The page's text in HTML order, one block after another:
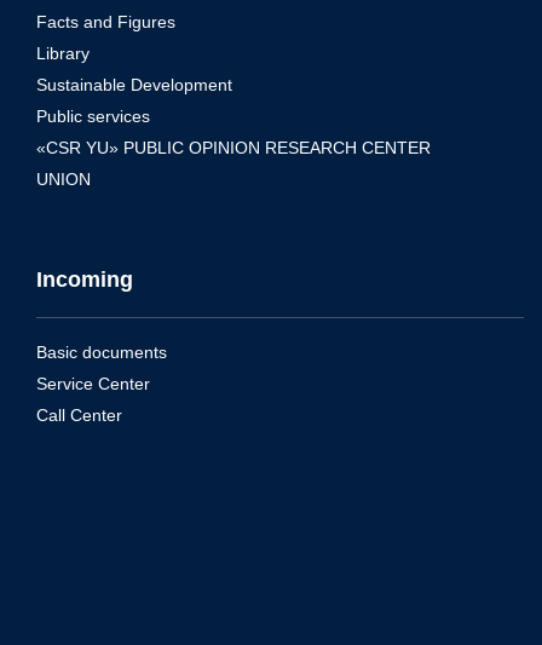
Facts and Figures
Library
Sustainable Development
Public services
«CSR YU» PUBLIC OPINION RESEARCH CENTER
UNION
Incoming
Basic documents
Service Center
Call Center